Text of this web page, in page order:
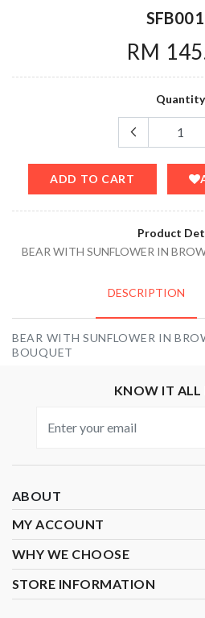
RM
Quantity
ADD TO CART
Product
BEAR WITH SUNFLOWER IN
DESCRIPTION
BEAR WITH SUNFLOWER IN
BOUQUET
KNOW IT ALL
ABOUT
MY ACCOUNT
WHY WE CHOOSE
STORE INFORMATION